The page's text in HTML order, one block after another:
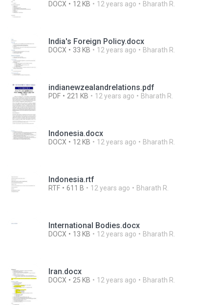
DOCX 12 KB 12 years ago Bharath R.
India's Foreign Policy.docx
DOCX 33 KB 12 years ago Bharath R.
indianewzealandrelations.pdf
PDF 221 KB 12 years ago Bharath R.
Indonesia.docx
DOCX 12 KB 12 years ago Bharath R.
Indonesia.rtf
RTF 611 B 12 years ago Bharath R.
International Bodies.docx
DOCX 13 KB 12 years ago Bharath R.
Iran.docx
DOCX 25 KB 12 years ago Bharath R.